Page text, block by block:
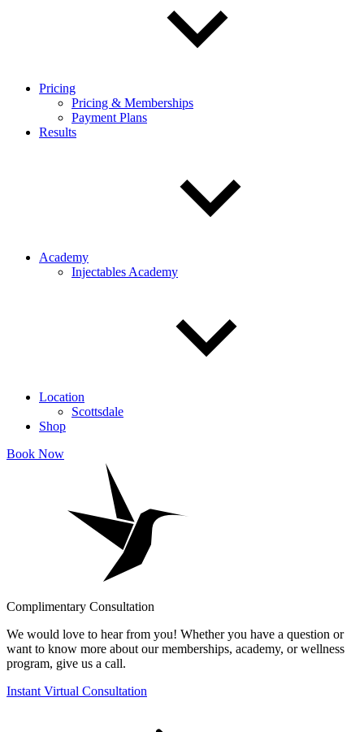
Pricing
Pricing & Memberships
Payment Plans
Results
Academy
Injectables Academy
Location
Scottsdale
Shop
Book Now
Complimentary Consultation
We would love to hear from you! Whether you have a question or
want to know more about our memberships, academy, or wellness
program, give us a call.
Instant Virtual Consultation